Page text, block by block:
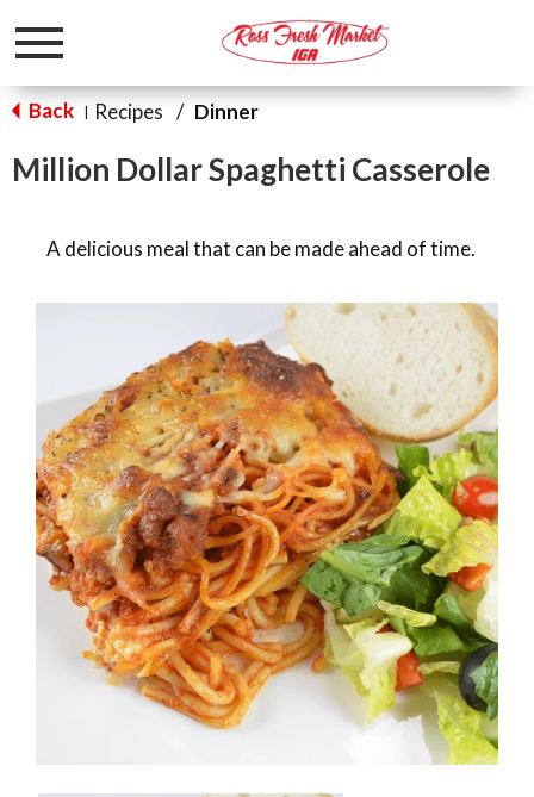
Toggle
Back | Recipes / Dinner
Million Dollar Spaghetti Casserole
A delicious meal that can be made ahead of time.